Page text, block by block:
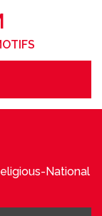
National